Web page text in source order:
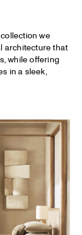
we
architecture that
while offering
in a sleek,